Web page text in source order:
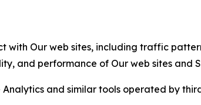
with Our web sites, including traffic
and performance of Our web sites and
and similar tools operated by